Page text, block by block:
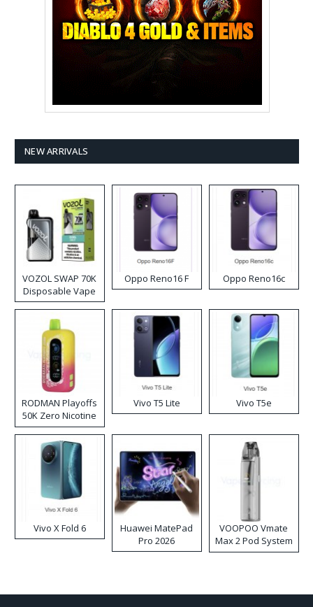
NEW ARRIVALS
VOZOL SWAP 70K
Disposable Vape
Oppo Reno16 F Oppo Reno16c
RODMAN Playoffs
50K Zero Nicotine
Disposable Vape
Vivo T5 Lite Vivo T5e
Vivo X Fold 6
Huawei MatePad
Pro 2026
VOOPOO Vmate
Max 2 Pod System
Kit